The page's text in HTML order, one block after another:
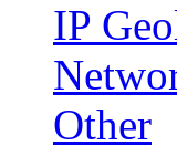
IP
Other